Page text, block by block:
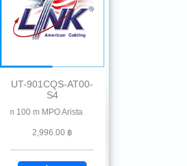
Mikrotik, MRV , Moxa, Netgear, Palo
UT-901CQS-AT00-
S4
m MPO Arista
2,996.00 ฿